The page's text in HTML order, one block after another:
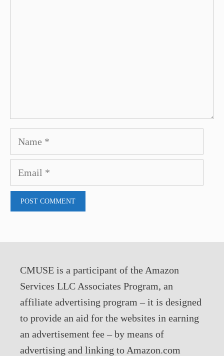
Name
Email
CMUSE is a participant of the Amazon
Services LLC Associates Program, an
affiliate advertising program – it is designed
to provide an aid for the websites in earning
an advertisement fee – by means of
advertising and linking to Amazon.com